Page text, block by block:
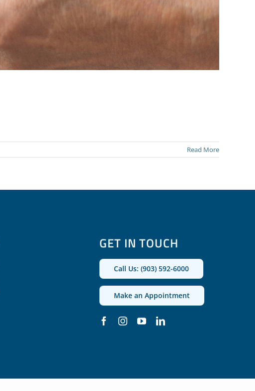
Read More
GET IN TOUCH
Call Us: (903) 592-6000
Make an Appointment